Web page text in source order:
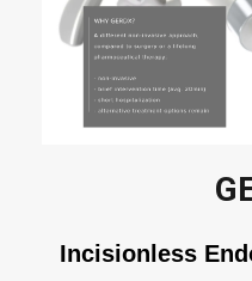
Incisionless